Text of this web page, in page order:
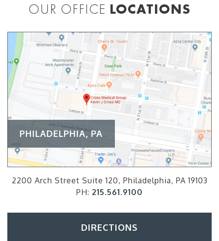
OUR OFFICE LOCATIONS
PHILADELPHIA, PA
2200 Arch Street Suite 120, Philadelphia, PA 19103
PH: 215.561.9100
DIRECTIONS